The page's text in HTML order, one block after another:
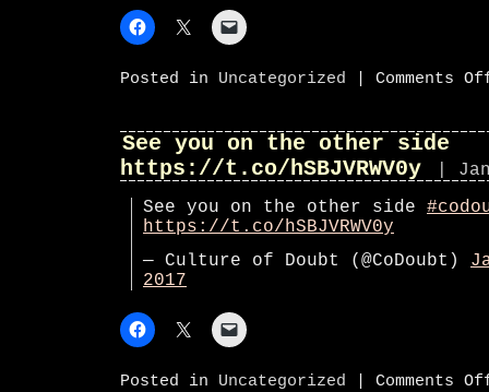
Posted in Uncategorized Comments
See you on the other side
https://t.co/hSBJVRWV0y
|
See you on the other side
https://t.co/hSBJVRWV0y
— Culture of Doubt (@CoDoubt)
2017
Posted in Uncategorized Comments